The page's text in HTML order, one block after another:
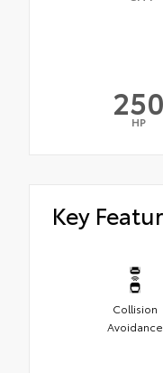
250
HP
Key
Collision
Avoidance